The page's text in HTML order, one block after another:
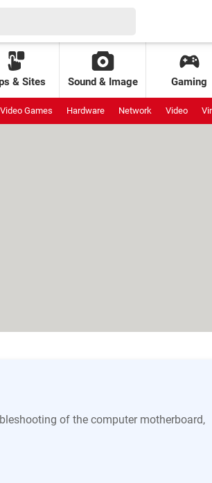
& Sites Sound & Image Gaming
Video Games Hardware Network Video
of the computer motherboard,